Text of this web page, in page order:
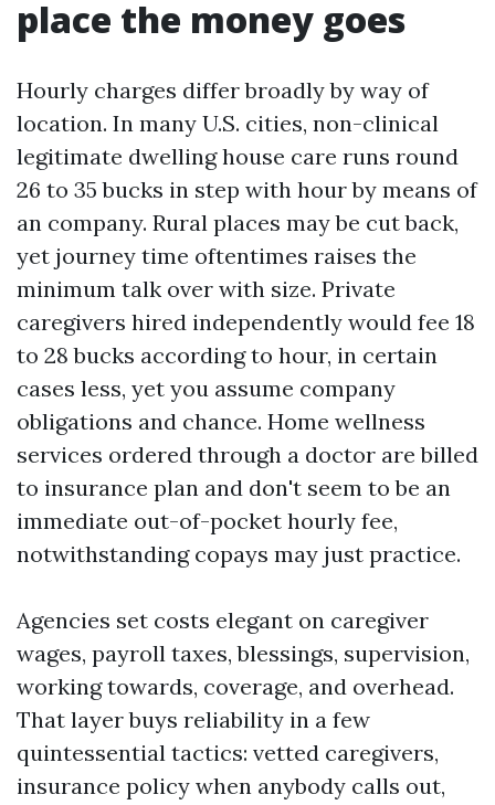
place the money goes
Hourly charges differ broadly by way of
location. In many U.S. cities, non-clinical
legitimate dwelling house care runs round
26 to 35 bucks in step with hour by means of
an company. Rural places may be cut back,
yet journey time oftentimes raises the
minimum talk over with size. Private
caregivers hired independently would fee 18
to 28 bucks according to hour, in certain
cases less, yet you assume company
obligations and chance. Home wellness
services ordered through a doctor are billed
to insurance plan and don't seem to be an
immediate out-of-pocket hourly fee,
notwithstanding copays may just practice.
Agencies set costs elegant on caregiver
wages, payroll taxes, blessings, supervision,
working towards, coverage, and overhead.
That layer buys reliability in a few
quintessential tactics: vetted caregivers,
insurance policy when anybody calls out,